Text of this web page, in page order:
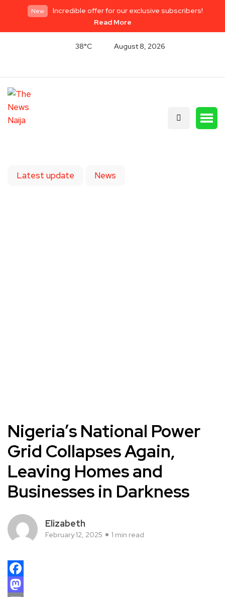
New
Incredible offer for our exclusive subscribers!
Read More
38°C August 8, 2026
Latest update News
Nigeria’s National Power
Grid Collapses Again,
Leaving Homes and
Businesses in Darkness
Elizabeth
February 12, 2025 1 min read
Facebook